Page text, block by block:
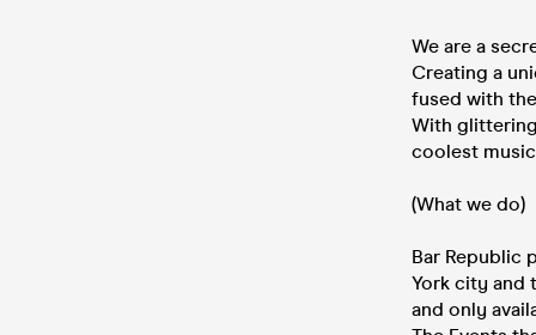
We are a
Creating a
fused with
With
coolest
(What we do)
Bar Republic
York city and
and only